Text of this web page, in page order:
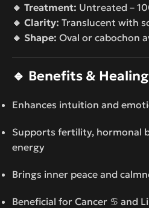
🔸 Treatment: Untreated –
🔸 Clarity: Translucent with
🔸 Shape: Oval or cabochon
🔹 Benefits &
Enhances intuition and
Supports fertility, hormonal
energy
Brings inner peace and
Beneficial for Cancer ♋ and